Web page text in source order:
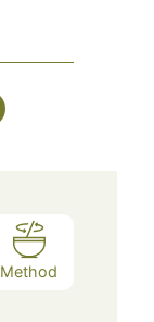
Method